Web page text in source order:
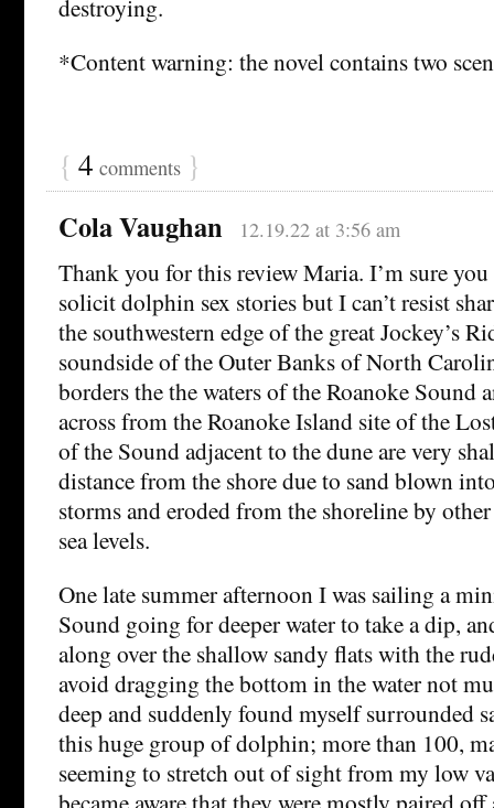
destroying.
*Content warning: the novel contains two
{ 4 comments }
Cola Vaughan 12.19.22 at 3:56 am
Thank you for this review Maria. I’m sure
solicit dolphin sex stories but I can’t resist
the southwestern edge of the great Jockey’s
soundside of the Outer Banks of North
borders the the waters of the Roanoke Sound
across from the Roanoke Island site of the
of the Sound adjacent to the dune are very
distance from the shore due to sand blown
storms and eroded from the shoreline by
sea levels.
One late summer afternoon I was sailing a
Sound going for deeper water to take a dip,
along over the shallow sandy flats with the
avoid dragging the bottom in the water not
deep and suddenly found myself surrounded
this huge group of dolphin; more than 100,
seeming to stretch out of sight from my low